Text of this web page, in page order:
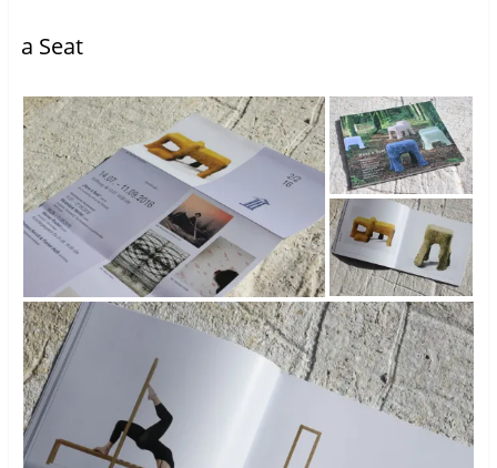
a Seat